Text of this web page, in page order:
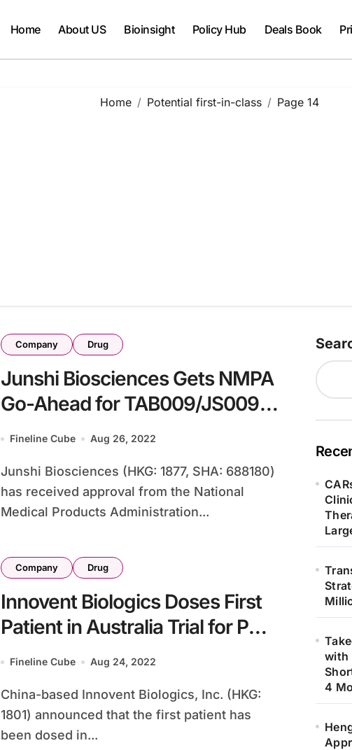
Home About US Bioinsight Policy Hub Deals Book
Home Potential first-in-class Page 14
Company Drug
Junshi Biosciences Gets NMPA
Go-Ahead for TAB009/JS009
Cancer Study
Fineline Cube Aug 26, 2022
Junshi Biosciences (HKG: 1877, SHA: 688180)
has received approval from the National
Medical Products Administration...
Company Drug
Innovent Biologics Doses First
Patient in Australia Trial for PD-
1/IL-2 Bispecific Antibody
Fineline Cube Aug 24, 2022
China-based Innovent Biologics, Inc. (HKG:
1801) announced that the first patient has
been dosed in...
with
4